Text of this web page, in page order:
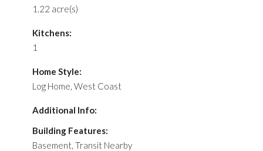
1.22 acre(s)
Kitchens:
1
Home Style:
Log Home, West Coast
Additional Info:
Building Features:
Basement, Transit Nearby